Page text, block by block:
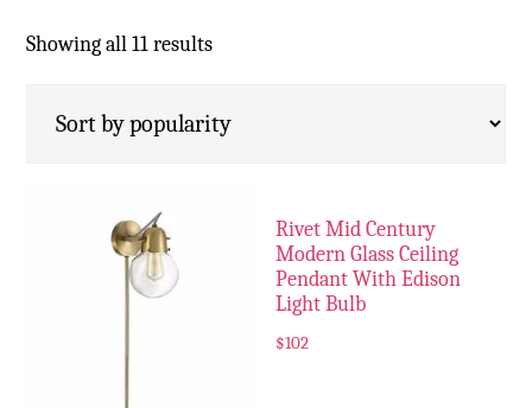
Showing all 11 results
Rivet Mid Century
Modern Glass Ceiling
Pendant With Edison
Light Bulb
$102